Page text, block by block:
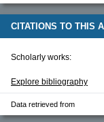
CITATIONS TO THIS
Scholarly works:
Explore bibliography
Data retrieved from